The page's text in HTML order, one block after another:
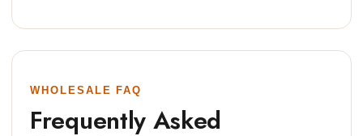
WHOLESALE FAQ
Frequently Asked